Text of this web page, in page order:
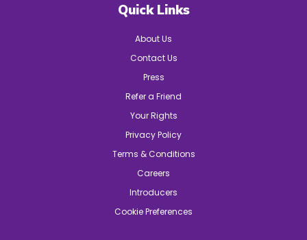
Quick Links
About Us
Contact Us
Press
Refer a Friend
Your Rights
Privacy Policy
Terms & Conditions
Careers
Introducers
Cookie Preferences